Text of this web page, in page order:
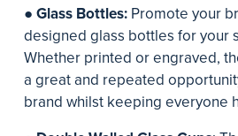
● Glass Bottles: Promote your
designed glass bottles for your
Whether printed or engraved,
a great and repeated
brand whilst keeping everyone